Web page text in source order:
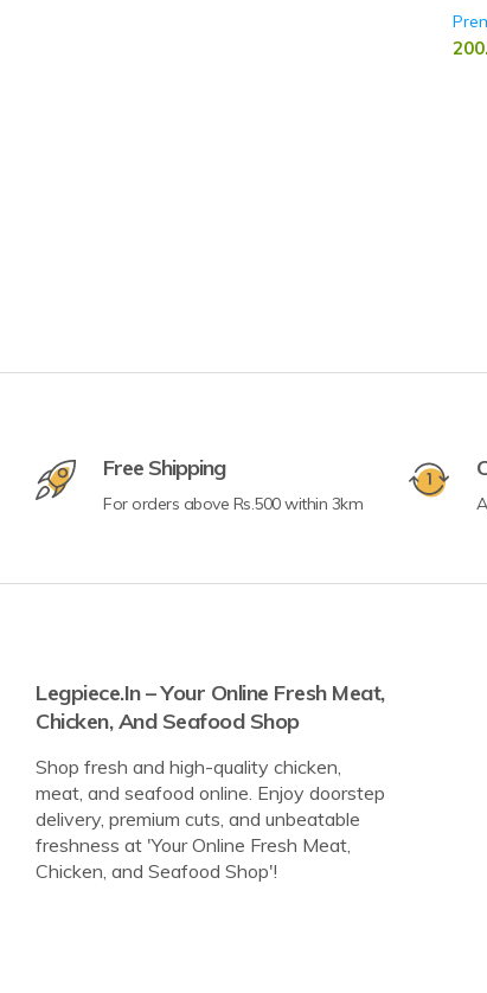
Free Shipping
For orders above Rs.500 within 3km
Legpiece.in – Your Online Fresh Meat,
Chicken, And Seafood Shop
Shop fresh and high-quality chicken,
meat, and seafood online. Enjoy doorstep
delivery, premium cuts, and unbeatable
freshness at 'Your Online Fresh Meat,
Chicken, and Seafood Shop'!